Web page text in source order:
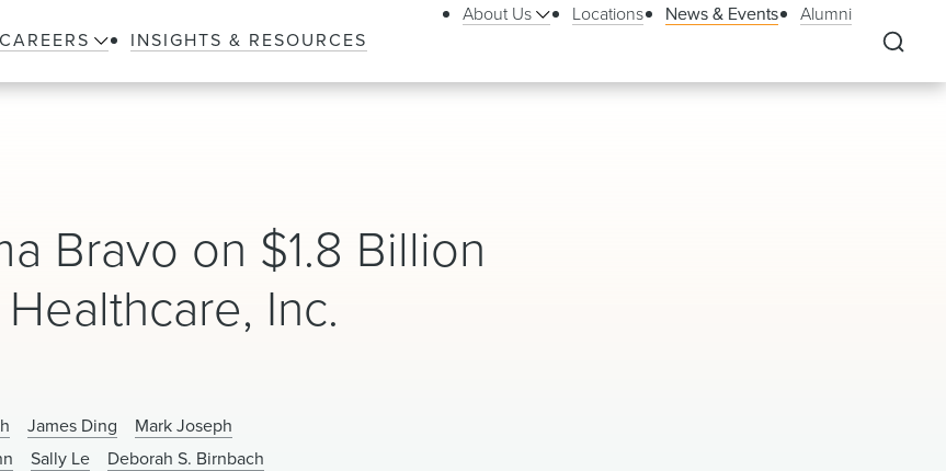
CAREERS INSIGHTS & RESOURCES
About Us Locations News & Events Alumni
Bravo on $1.8 Billion
Inc.
James Ding
Mark Joseph
Sally Le
Deborah S. Birnbach